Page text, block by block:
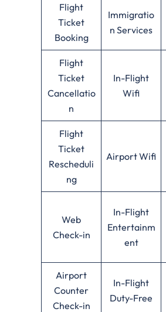
Flight
Ticket
Booking
Immigratio
n Services
Flight
Ticket
Cancellatio
n
In-Flight
Wifi
Flight
Ticket
Rescheduli
ng
Airport Wifi
Web
Check-in
In-Flight
Entertainm
ent
Airport
Counter
Check-in
In-Flight
Duty-Free